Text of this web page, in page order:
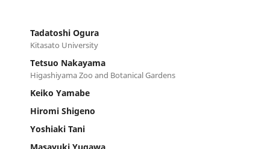
Tadatoshi Ogura
Kitasato University
Tetsuo Nakayama
Higashiyama Zoo and Botanical Gardens
Keiko Yamabe
Hiromi Shigeno
Yoshiaki Tani